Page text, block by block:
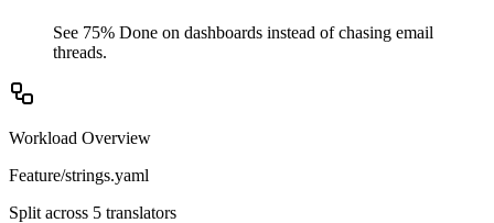
See 75% Done on dashboards instead of chasing email
threads.
Workload Overview
Feature/strings.yaml
Split across 5 translators